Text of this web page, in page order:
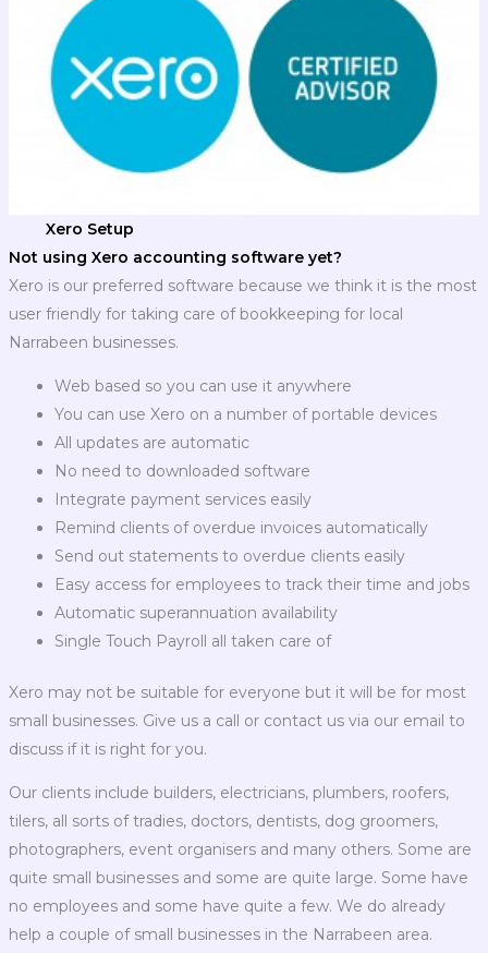
Xero Setup
Not using Xero accounting software yet?
Xero is our preferred software because we think it is the most
user friendly for taking care of bookkeeping for local
Narrabeen businesses.
Web based so you can use it anywhere
You can use Xero on a number of portable devices
All updates are automatic
No need to downloaded software
Integrate payment services easily
Remind clients of overdue invoices automatically
Send out statements to overdue clients easily
Easy access for employees to track their time and jobs
Automatic superannuation availability
Single Touch Payroll all taken care of
Xero may not be suitable for everyone but it will be for most
small businesses. Give us a call or contact us via our email to
discuss if it is right for you.
Our clients include builders, electricians, plumbers, roofers,
tilers, all sorts of tradies, doctors, dentists, dog groomers,
photographers, event organisers and many others. Some are
quite small businesses and some are quite large. Some have
no employees and some have quite a few. We do already
help a couple of small businesses in the Narrabeen area.